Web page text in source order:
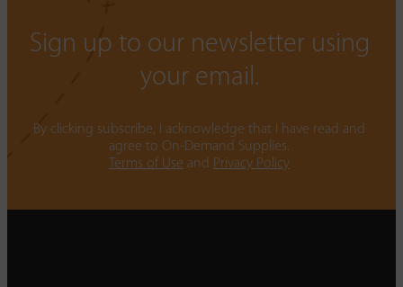
Sign up to our newsletter using
your email.
By clicking subscribe, I acknowledge that I have read and
agree to On-Demand Supplies.
Terms of Use and Privacy Policy